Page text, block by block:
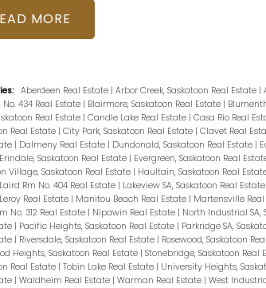
Aberdeen Real Estate | Arbor Creek, Saskatoon Real Estate |
No. 434 Real Estate | Blairmore, Saskatoon Real Estate |
Real Estate | Candle Lake Real Estate | Casa Rio Real
Real Estate | City Park, Saskatoon Real Estate | Clavet Real
| Dalmeny Real Estate | Dundonald, Saskatoon Real Estate |
Erindale, Saskatoon Real Estate | Evergreen, Saskatoon Real
Village, Saskatoon Real Estate | Haultain, Saskatoon Real
Laird Rm No. 404 Real Estate | Lakeview SA, Saskatoon Real Estate
Leroy Real Estate | Manitou Beach Real Estate | Martensville
No. 312 Real Estate | Nipawin Real Estate | North Industrial SA,
| Pacific Heights, Saskatoon Real Estate | Parkridge SA,
| Riversdale, Saskatoon Real Estate | Rosewood, Saskatoon
Heights, Saskatoon Real Estate | Stonebridge, Saskatoon Real
Real Estate | Tobin Lake Real Estate | University Heights,
| Waldheim Real Estate | Warman Real Estate | West